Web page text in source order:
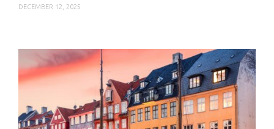
DECEMBER 12, 2025